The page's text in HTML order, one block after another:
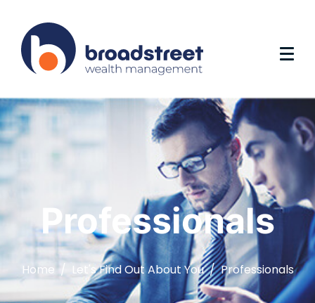
Professionals
Home Let's Find Out About You Professionals